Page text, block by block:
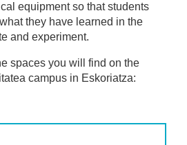
equipment so that students
they have learned in the
and experiment.
spaces you will find on the
campus in Eskoriatza: